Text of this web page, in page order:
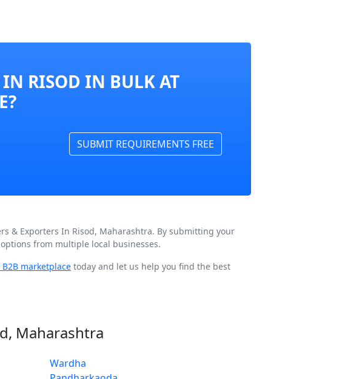
IN RISOD IN BULK AT
SUBMIT REQUIREMENTS FREE
& Exporters In Risod, Maharashtra. By submitting your
from multiple local businesses.
B2B marketplace today and let us help you find the best
Maharashtra
Wardha